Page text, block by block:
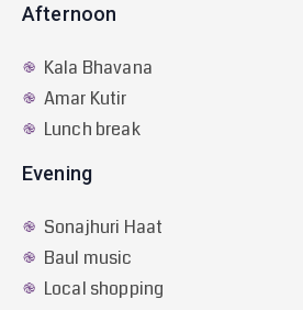
Afternoon
Kala Bhavana
Amar Kutir
Lunch break
Evening
Sonajhuri Haat
Baul music
Local shopping